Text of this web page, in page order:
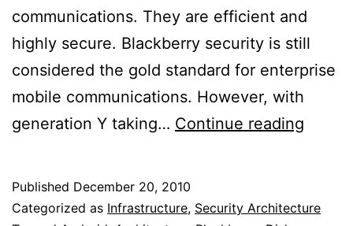
communications. They are efficient and
highly secure. Blackberry security is still
considered the gold standard for enterprise
mobile communications. However, with
generation Y taking… Continue reading
For
Published December 20, 2010
Categorized as Infrastructure, Security Architecture